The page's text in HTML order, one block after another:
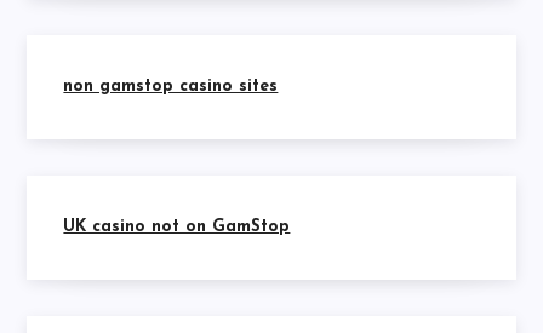
non gamstop casino sites
UK casino not on GamStop